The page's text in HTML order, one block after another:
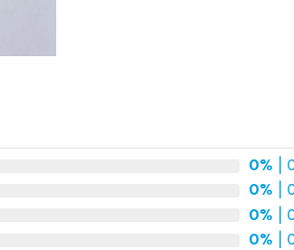
0% |
0% |
0% |
0% |